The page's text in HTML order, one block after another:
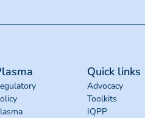
Quick links
Advocacy
Toolkits
IQPP